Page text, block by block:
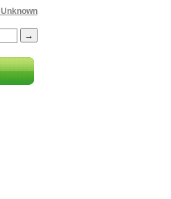
Unknown